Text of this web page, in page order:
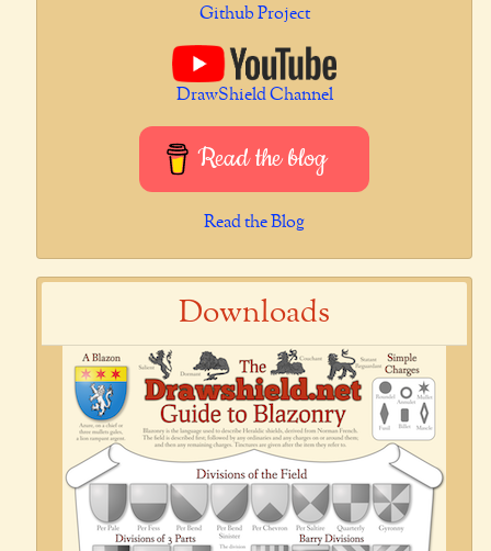
Github Project
DrawShield Channel
Read the blog
Read the Blog
Downloads